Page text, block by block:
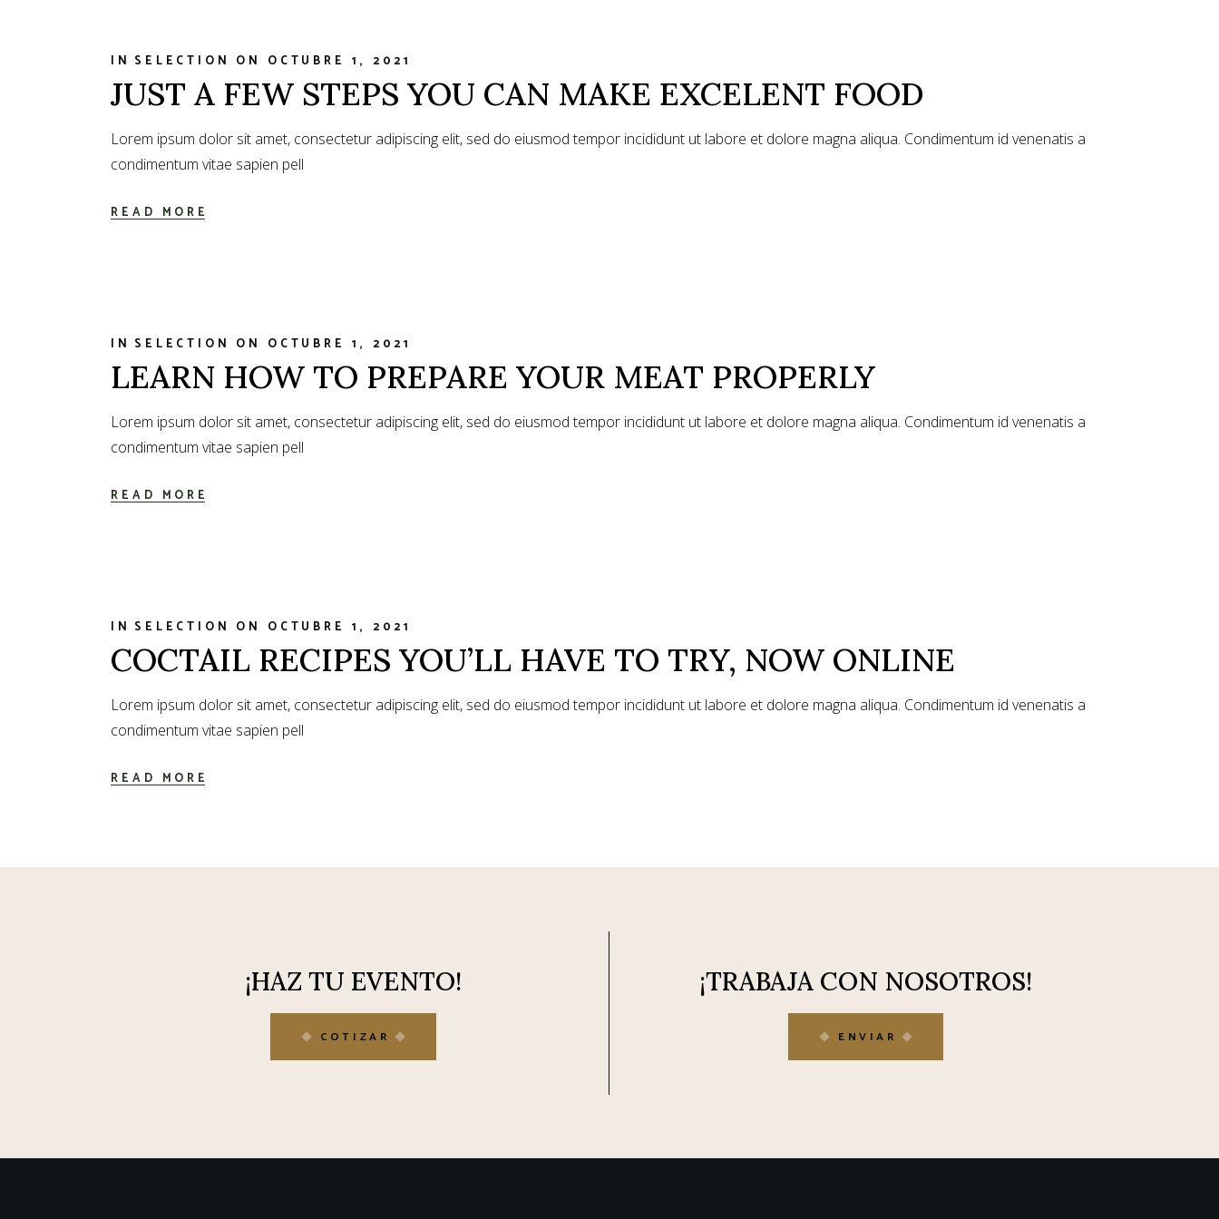
IN SELECTION ON OCTUBRE 1, 2021
JUST A FEW STEPS YOU CAN MAKE EXCELENT FOOD
Lorem ipsum dolor sit amet, consectetur adipiscing elit, sed do eiusmod tempor incididunt ut labore et dolore magna aliqua. Condimentum id venenatis a
condimentum vitae sapien pell
READ MORE
IN SELECTION ON OCTUBRE 1, 2021
LEARN HOW TO PREPARE YOUR MEAT PROPERLY
Lorem ipsum dolor sit amet, consectetur adipiscing elit, sed do eiusmod tempor incididunt ut labore et dolore magna aliqua. Condimentum id venenatis a
condimentum vitae sapien pell
READ MORE
IN SELECTION ON OCTUBRE 1, 2021
COCTAIL RECIPES YOU’LL HAVE TO TRY, NOW ONLINE
Lorem ipsum dolor sit amet, consectetur adipiscing elit, sed do eiusmod tempor incididunt ut labore et dolore magna aliqua. Condimentum id venenatis a
condimentum vitae sapien pell
READ MORE
¡HAZ TU EVENTO!
COTIZAR
¡TRABAJA CON NOSOTROS!
ENVIAR